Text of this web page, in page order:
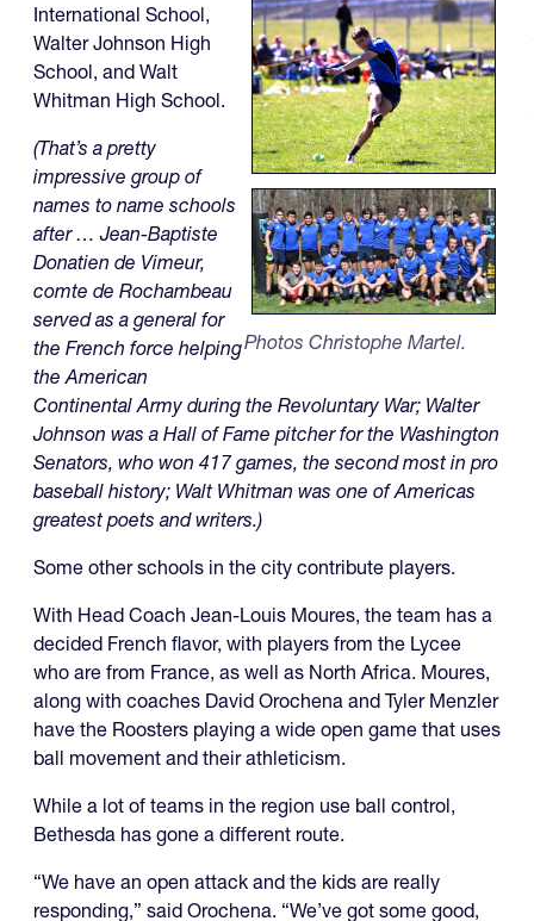
Photos Christophe Martel.
International School,
Walter Johnson High
School, and Walt
Whitman High School.
(That’s a pretty
impressive group of
names to name schools
after … Jean-Baptiste
Donatien de Vimeur,
comte de Rochambeau
served as a general for
the French force helping
the American
Continental Army during the Revoluntary War; Walter
Johnson was a Hall of Fame pitcher for the Washington
Senators, who won 417 games, the second most in pro
baseball history; Walt Whitman was one of Americas
greatest poets and writers.)
Some other schools in the city contribute players.
With Head Coach Jean-Louis Moures, the team has a
decided French flavor, with players from the Lycee
who are from France, as well as North Africa. Moures,
along with coaches David Orochena and Tyler Menzler
have the Roosters playing a wide open game that uses
ball movement and their athleticism.
While a lot of teams in the region use ball control,
Bethesda has gone a different route.
“We have an open attack and the kids are really
responding,” said Orochena. “We’ve got some good,